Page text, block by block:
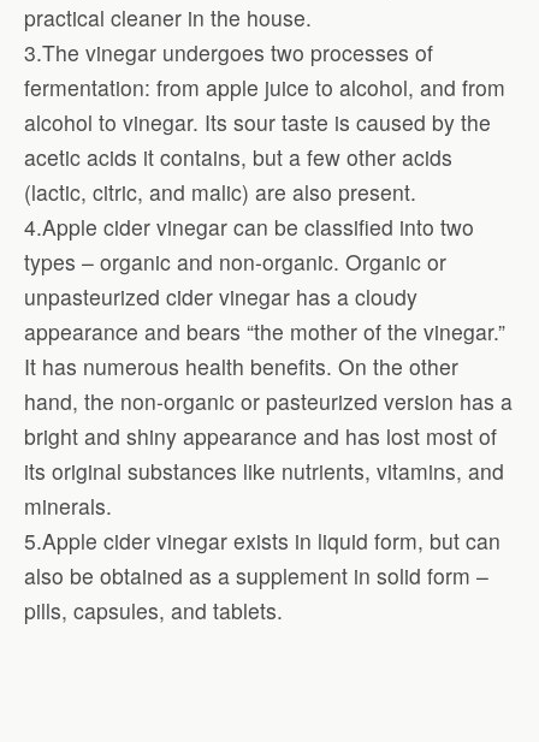
practical cleaner in the house.
3.The vinegar undergoes two processes of
fermentation: from apple juice to alcohol, and from
alcohol to vinegar. Its sour taste is caused by the
acetic acids it contains, but a few other acids
(lactic, citric, and malic) are also present.
4.Apple cider vinegar can be classified into two
types – organic and non-organic. Organic or
unpasteurized cider vinegar has a cloudy
appearance and bears “the mother of the vinegar.”
It has numerous health benefits. On the other
hand, the non-organic or pasteurized version has a
bright and shiny appearance and has lost most of
its original substances like nutrients, vitamins, and
minerals.
5.Apple cider vinegar exists in liquid form, but can
also be obtained as a supplement in solid form –
pills, capsules, and tablets.